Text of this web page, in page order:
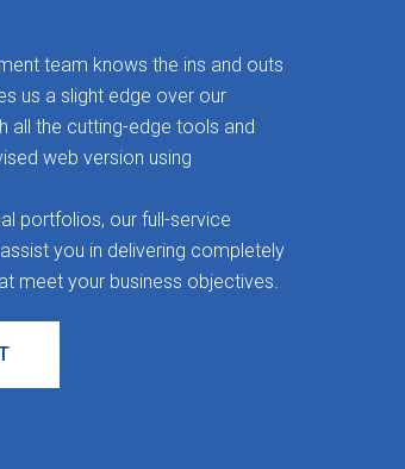
team knows the ins and outs
us a slight edge over our
all the cutting-edge tools and
web version using
portfolios, our full-service
you in delivering completely
meet your business objectives.